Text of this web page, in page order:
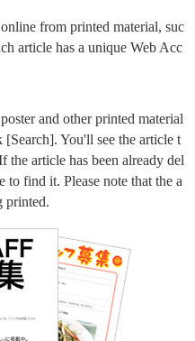
from printed material, suc
article has a unique Web Acc
and other printed material
You'll see the article t
the article has been already del
find it. Please note that the a
printed.